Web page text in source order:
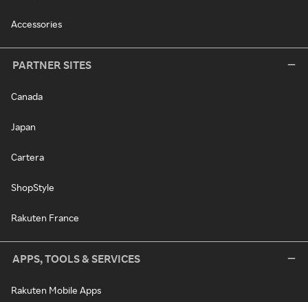
Accessories
PARTNER SITES
Canada
Japan
Cartera
ShopStyle
Rakuten France
APPS, TOOLS & SERVICES
Rakuten Mobile Apps